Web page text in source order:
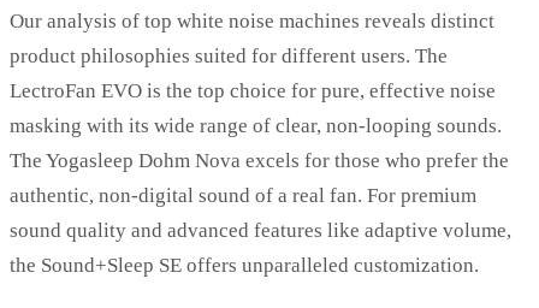
Our analysis of top white noise machines reveals distinct
product philosophies suited for different users. The
LectroFan EVO is the top choice for pure, effective noise
masking with its wide range of clear, non-looping sounds.
The Yogasleep Dohm Nova excels for those who prefer the
authentic, non-digital sound of a real fan. For premium
sound quality and advanced features like adaptive volume,
the Sound+Sleep SE offers unparalleled customization.